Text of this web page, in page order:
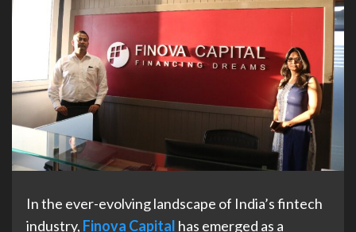
In the ever-evolving landscape of India’s fintech
industry, Finova Capital has emerged as a